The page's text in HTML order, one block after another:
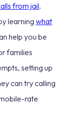
from jail.
learning what
help you be
families
setting up
can try calling
rate